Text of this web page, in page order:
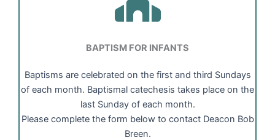
BAPTISM FOR INFANTS
Baptisms are celebrated on the first and third Sundays
of each month. Baptismal catechesis takes place on the
last Sunday of each month.
Please complete the form below to contact Deacon Bob
Breen.